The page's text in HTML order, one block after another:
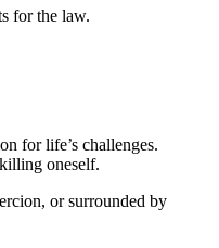
for the law.
for life’s challenges.
oneself.
or surrounded by